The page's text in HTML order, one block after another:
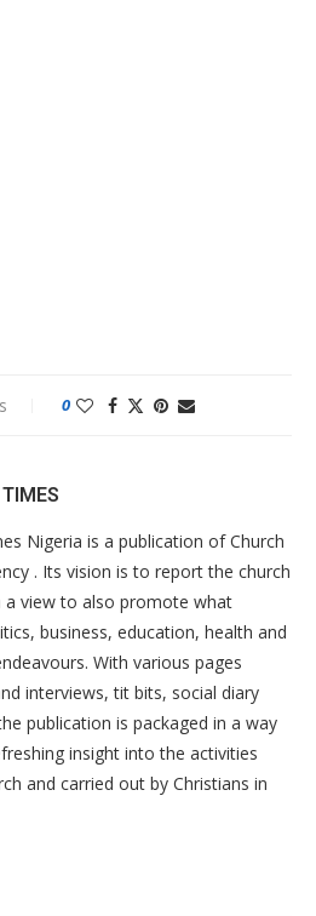
0
Nigeria is a publication of Church
. Its vision is to report the church
view to also promote what
business, education, health and
With various pages
interviews, tit bits, social diary
publication is packaged in a way
insight into the activities
and carried out by Christians in